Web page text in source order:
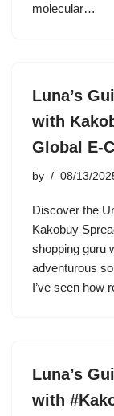
molecular…
Luna’s
with
Global E-
by 08/13/
Discover the
Kakobuy
shopping guru
adventurous
I’ve seen how
Luna’s
with